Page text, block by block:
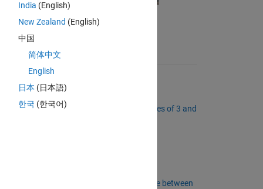
Suggested Problems
7884 Solvers
Project Euler: Problem 1, Multiples of 3 and
Calculate the Hamming distance between
India (English)
New Zealand (English)
中国
简体中文
English
日本 (日本語)
한국 (한국어)